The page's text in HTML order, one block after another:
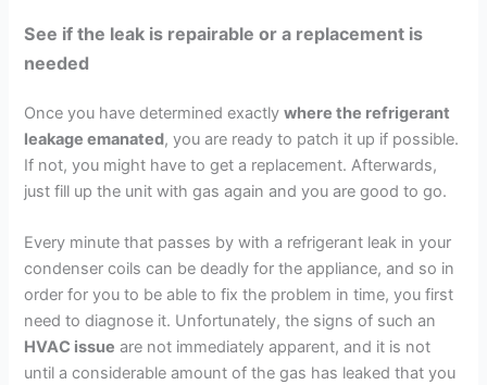
See if the leak is repairable or a replacement is
needed
Once you have determined exactlywhere the refrigerant
leakage emanated, you are ready to patch it up if possible.
If not, you might have to get a replacement. Afterwards,
just fill up the unit with gas again and you are good to go.
Every minute that passes by with a refrigerant leak in your
condenser coils can be deadly for the appliance, and so in
order for you to be able to fix the problem in time, you first
need to diagnose it. Unfortunately, the signs of such an
HVAC issue are not immediately apparent, and it is not
until a considerable amount of the gas has leaked that you